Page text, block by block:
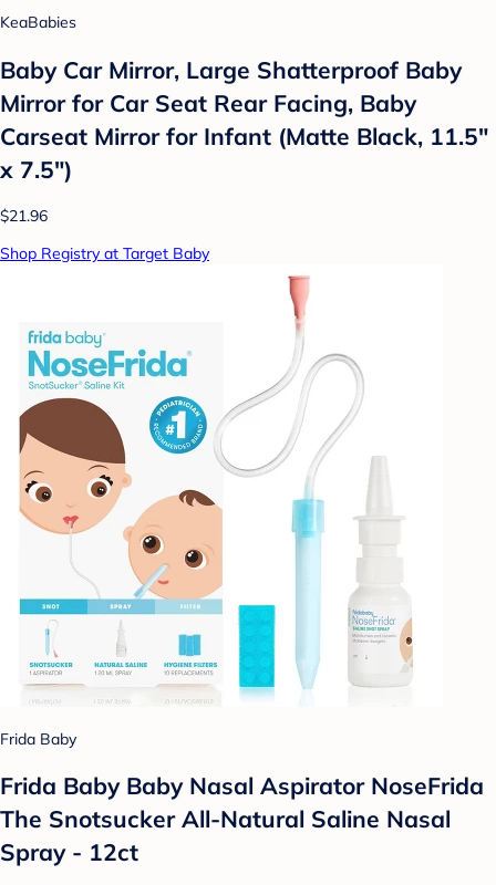
KeaBabies
Baby Car Mirror, Large Shatterproof Baby
Mirror for Car Seat Rear Facing, Baby
Carseat Mirror for Infant (Matte Black, 11.5"
x 7.5")
$21.96
Shop Registry at Target Baby
Frida Baby
Frida Baby Baby Nasal Aspirator NoseFrida
The Snotsucker All-Natural Saline Nasal
Spray - 12ct